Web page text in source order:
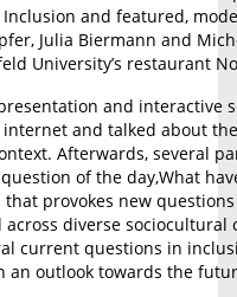
and featured,
Julia Biermann and
University’s restaurant
and interactive
and talked about
Afterwards, several
of the day,What
provokes new
diverse sociocultural
current questions in
an outlook towards the